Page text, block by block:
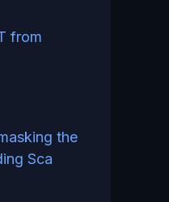
from
the
Sca